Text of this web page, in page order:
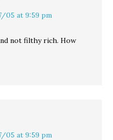
05 at 9:59 pm
not filthy rich. How
05 at 9:59 pm